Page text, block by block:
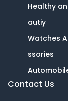
Healthy
autiy
Watches
ssories
Contact Us